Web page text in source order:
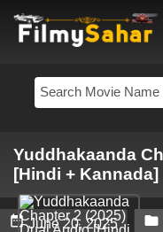
Yuddhakaanda
[Hindi +
 June 20, 2025 